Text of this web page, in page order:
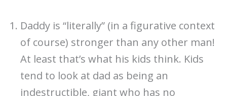
Daddy is “literally” (in a figurative context
of course) stronger than any other man!
At least that’s what his kids think. Kids
tend to look at dad as being an
indestructible, giant who has no